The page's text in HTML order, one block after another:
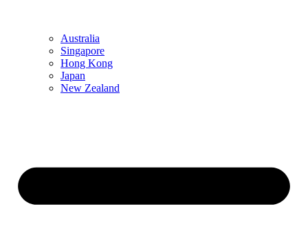
Australia
Singapore
Hong Kong
Japan
New Zealand